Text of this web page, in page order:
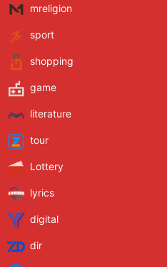
mreligion
sport
shopping
game
literature
tour
Lottery
lyrics
digital
dir